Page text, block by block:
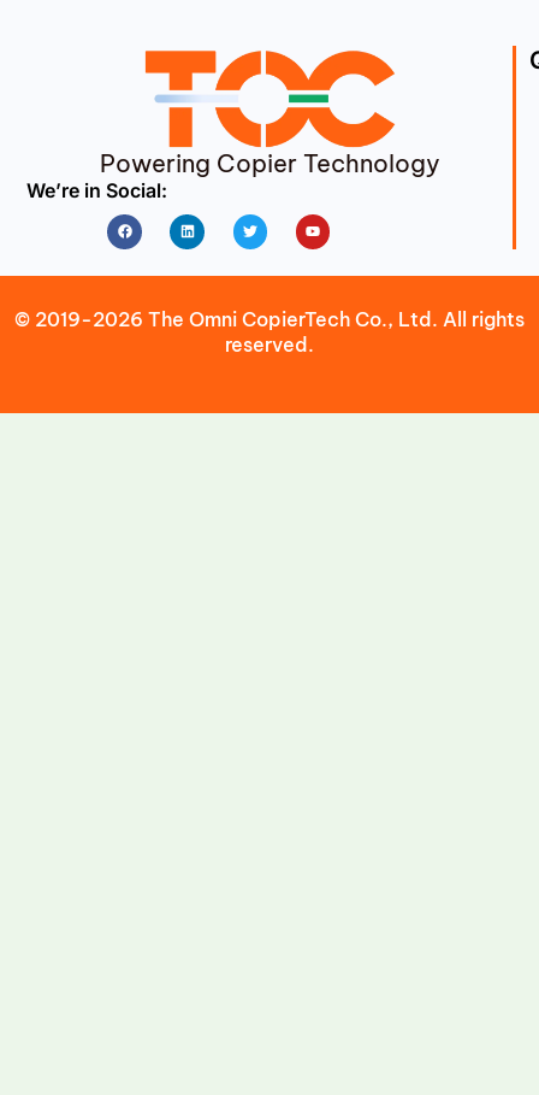
Powering Copier Technology
We’re in Social:
FacebookLinkedin Twitter Youtube
© 2019-2026 The Omni CopierTech Co., Ltd. All rights
reserved.